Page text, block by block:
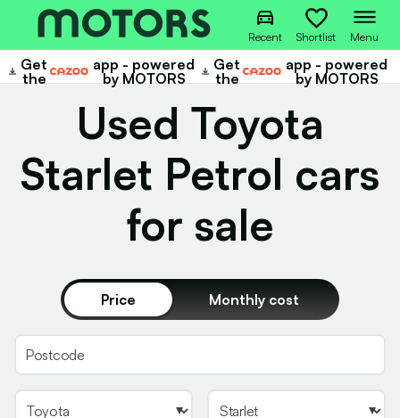
Recent Shortlist Menu
Get
the
Cazoo
app - powered
by MOTORS
Get
the
Cazoo
app - powered
by MOTORS
Used Toyota
Starlet Petrol cars
for sale
Price Monthly cost